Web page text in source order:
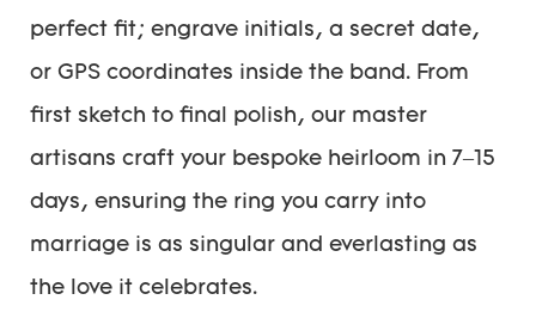
perfect fit; engrave initials, a secret date,
or GPS coordinates inside the band. From
first sketch to final polish, our master
artisans craft your bespoke heirloom in 7–15
days, ensuring the ring you carry into
marriage is as singular and everlasting as
the love it celebrates.